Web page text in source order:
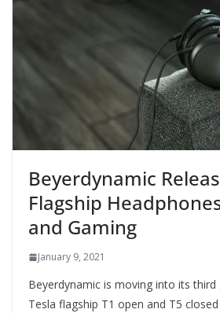
Beyerdynamic
Flagship
and Gaming
January 9, 2021
Beyerdynamic is moving into its
Tesla flagship T1 open and T5